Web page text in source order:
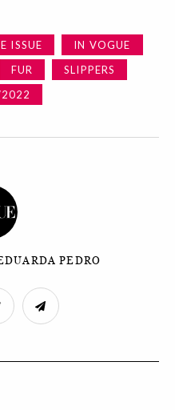
ISSUE
IN VOGUE
FUR
SLIPPERS
2022
PEDRO